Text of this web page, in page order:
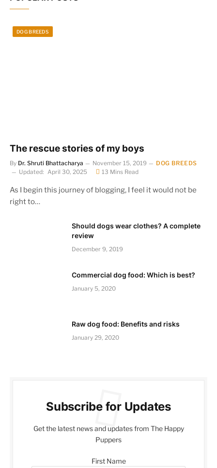
DOG BREEDS
The rescue stories of my boys
By Dr. Shruti Bhattacharya November 15, 2019
DOG BREEDS
Updated: April 30, 2025 13 Mins Read
As I begin this journey of blogging, I feel it would not be
right to…
Should dogs wear clothes? A complete
review
December 9, 2019
Commercial dog food: Which is best?
January 5, 2020
Raw dog food: Benefits and risks
January 29, 2020
Subscribe for Updates
Get the latest news and updates from The Happy
Puppers
First Name